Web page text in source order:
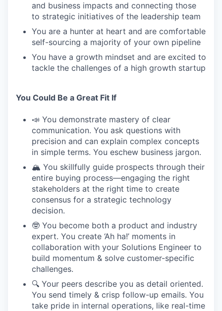
and business impacts and connecting those
to strategic initiatives of the leadership team
You are a hunter at heart and are comfortable
self-sourcing a majority of your own pipeline
You have a growth mindset and are excited to
tackle the challenges of a high growth startup
You Could Be a Great Fit If
📣 You demonstrate mastery of clear
communication. You ask questions with
precision and can explain complex concepts
in simple terms. You eschew business jargon.
🏔️ You skillfully guide prospects through their
entire buying process—engaging the right
stakeholders at the right time to create
consensus for a strategic technology
decision.
🤓 You become both a product and industry
expert. You create ‘Ah ha!’ moments in
collaboration with your Solutions Engineer to
build momentum & solve customer-specific
challenges.
🔍 Your peers describe you as detail oriented.
You send timely & crisp follow-up emails. You
take pride in internal operations, like real-time